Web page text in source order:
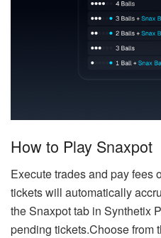
How to Play Snaxpot
Execute trades and pay fees
tickets will automatically
the Snaxpot tab in Synthetix
pending tickets.Choose from